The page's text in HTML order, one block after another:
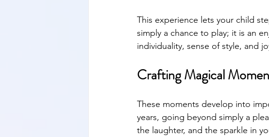
This experience lets your child
simply a chance to play; it is an
individuality, sense of style, and
Crafting Magical
These moments develop into
years, going beyond simply a
the laughter, and the sparkle in